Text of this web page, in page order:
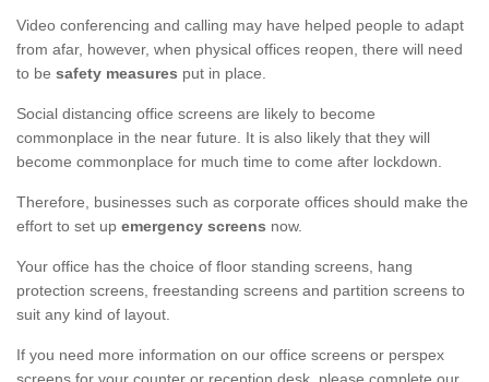
Video conferencing and calling may have helped people to adapt
from afar, however, when physical offices reopen, there will need
to be safety measures put in place.
Social distancing office screens are likely to become
commonplace in the near future. It is also likely that they will
become commonplace for much time to come after lockdown.
Therefore, businesses such as corporate offices should make the
effort to set up emergency screens now.
Your office has the choice of floor standing screens, hang
protection screens, freestanding screens and partition screens to
suit any kind of layout.
If you need more information on our office screens or perspex